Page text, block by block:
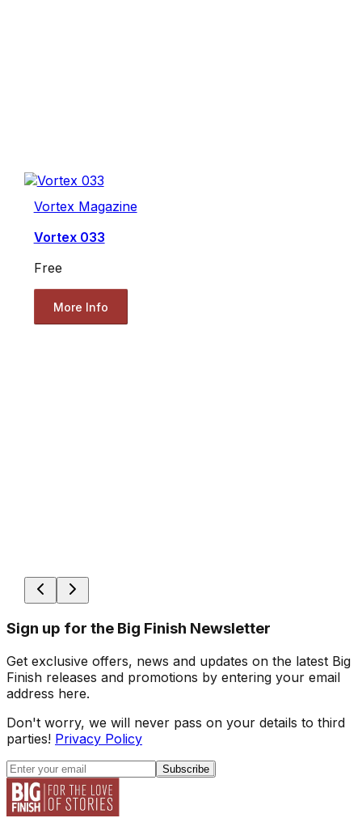
Vortex Magazine
Vortex 033
Free
More Info
Sign up for the Big Finish Newsletter
Get exclusive offers, news and updates on the latest Big
Finish releases and promotions by entering your email
address here.
Don't worry, we will never pass on your details to third
parties! Privacy Policy
Subscribe